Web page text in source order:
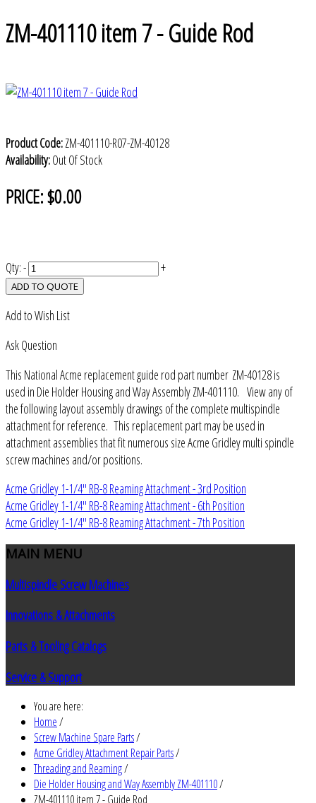
ZM-401110 item 7 - Guide Rod
Product Code:ZM-401110-R07-ZM-40128
Availability:Out Of Stock
PRICE:$0.00
Qty:- +
ADD TO QUOTE
Add to Wish List
Ask Question
This National Acme replacement guide rod part number ZM-40128 is
used in Die Holder Housing and Way Assembly ZM-401110. View any of
the following layout assembly drawings of the complete multispindle
attachment for reference. This replacement part may be used in
attachment assemblies that fit numerous size Acme Gridley multi spindle
screw machines and/or positions.
Acme Gridley 1-1/4" RB-8 Reaming Attachment - 3rd Position
Acme Gridley 1-1/4" RB-8 Reaming Attachment - 6th Position
Acme Gridley 1-1/4" RB-8 Reaming Attachment - 7th Position
MAIN MENU
Multispindle Screw Machines
Innovations & Attachments
Parts & Tooling Catalogs
Service & Support
You are here:
Home/
Screw Machine Spare Parts/
Acme Gridley Attachment Repair Parts/
Threading and Reaming/
Die Holder Housing and Way Assembly ZM-401110/
ZM-401110 item 7 - Guide Rod